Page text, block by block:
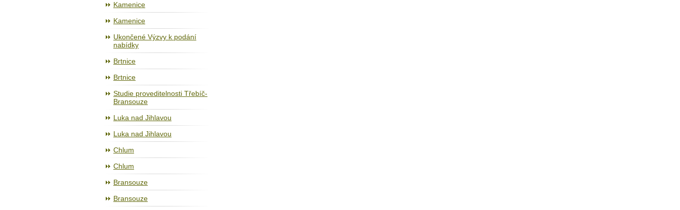
Kamenice
Kamenice
Ukončené Výzvy k podání
nabídky
Brtnice
Brtnice
Studie proveditelnosti Třebíč-
Bransouze
Luka nad Jihlavou
Luka nad Jihlavou
Chlum
Chlum
Bransouze
Bransouze